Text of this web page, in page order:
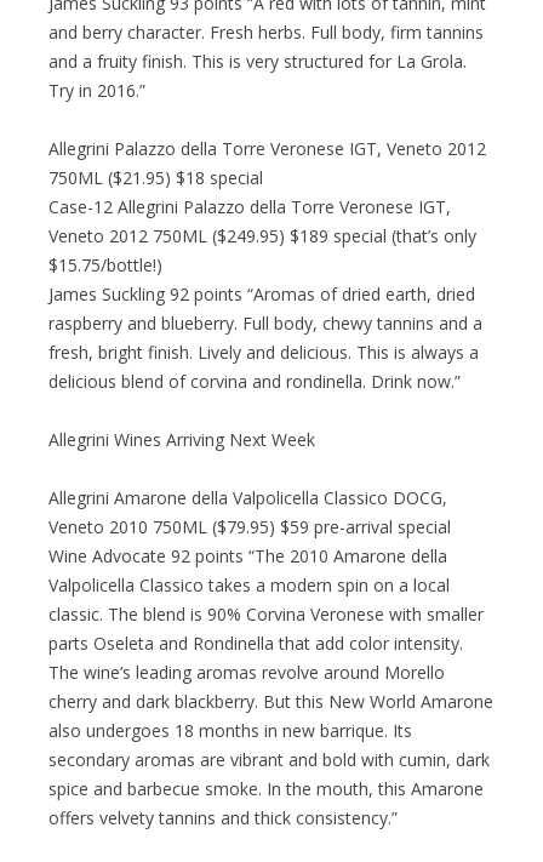
and berry character. Fresh herbs. Full body, firm tannins
and a fruity finish. This is very structured for La Grola.
Try in 2016.”
Allegrini Palazzo della Torre Veronese IGT, Veneto 2012
750ML ($21.95) $18 special
Case-12 Allegrini Palazzo della Torre Veronese IGT,
Veneto 2012 750ML ($249.95) $189 special (that’s only
$15.75/bottle!)
James Suckling 92 points “Aromas of dried earth, dried
raspberry and blueberry. Full body, chewy tannins and a
fresh, bright finish. Lively and delicious. This is always a
delicious blend of corvina and rondinella. Drink now.”
Allegrini Wines Arriving Next Week
Allegrini Amarone della Valpolicella Classico DOCG,
Veneto 2010 750ML ($79.95) $59 pre-arrival special
Wine Advocate 92 points “The 2010 Amarone della
Valpolicella Classico takes a modern spin on a local
classic. The blend is 90% Corvina Veronese with smaller
parts Oseleta and Rondinella that add color intensity.
The wine’s leading aromas revolve around Morello
cherry and dark blackberry. But this New World Amarone
also undergoes 18 months in new barrique. Its
secondary aromas are vibrant and bold with cumin, dark
spice and barbecue smoke. In the mouth, this Amarone
offers velvety tannins and thick consistency.”